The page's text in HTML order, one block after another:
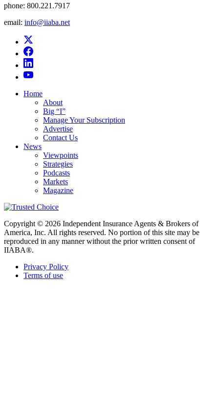
phone: 800.221.7917
email: info@iiaba.net
Home
About
Big “I”
Manage Your Subscription
Advertise
Contact Us
News
Viewpoints
Strategies
Podcasts
Markets
Magazine
Copyright © 2026 Independent Insurance Agents & Brokers of
America, Inc. All rights reserved. No portion of this site may be
reproduced in any manner without the prior written consent of
IIABA®.
Privacy Policy
Terms of use